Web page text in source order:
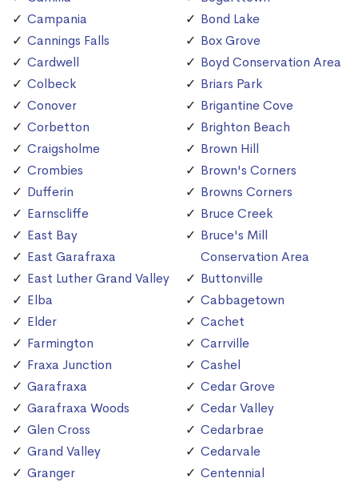
Campania
Cannings Falls
Cardwell
Colbeck
Conover
Corbetton
Craigsholme
Crombies
Dufferin
Earnscliffe
East Bay
East Garafraxa
East Luther Grand Valley
Elba
Elder
Farmington
Fraxa Junction
Garafraxa
Garafraxa Woods
Glen Cross
Grand Valley
Granger
Bond Lake
Box Grove
Boyd Conservation Area
Briars Park
Brigantine Cove
Brighton Beach
Brown Hill
Brown's Corners
Browns Corners
Bruce Creek
Bruce's Mill
Conservation Area
Buttonville
Cabbagetown
Cachet
Carrville
Cashel
Cedar Grove
Cedar Valley
Cedarbrae
Cedarvale
Centennial